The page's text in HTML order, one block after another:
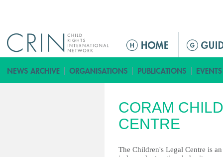
ق
ا
م
ة
ل
CORAM
CENTRE
The Children's Legal Centre is an